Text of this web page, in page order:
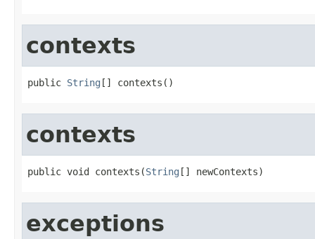
contexts
public String [] contexts()
contexts
public void contexts(String [] newContexts)
exceptions